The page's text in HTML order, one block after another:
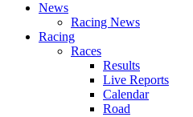
News
Racing News
Racing
Races
Results
Live Reports
Calendar
Road